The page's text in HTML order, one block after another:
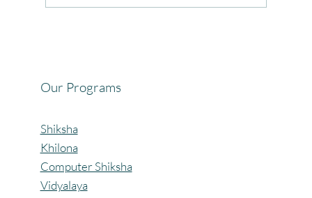
Our Programs
Shiksha
Khilona
Computer Shiksha
Vidyalaya